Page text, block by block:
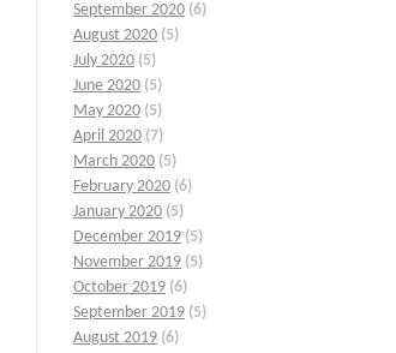
September 2020 (6)
August 2020 (5)
July 2020 (5)
June 2020 (5)
May 2020 (5)
April 2020 (7)
March 2020 (5)
February 2020 (6)
January 2020 (5)
December 2019 (5)
November 2019 (5)
October 2019 (6)
September 2019 (5)
August 2019 (6)